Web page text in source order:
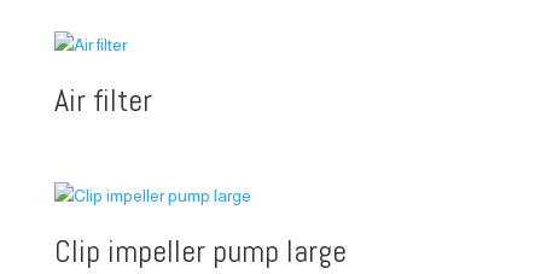
Air filter
Clip impeller pump large